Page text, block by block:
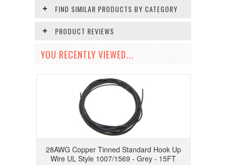
FIND SIMILAR PRODUCTS BY CATEGORY
PRODUCT REVIEWS
YOU RECENTLY VIEWED...
28AWG Copper Tinned Standard Hook Up
Wire UL Style 1007/1569 - Grey - 15FT